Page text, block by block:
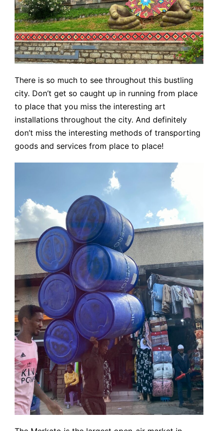
There is so much to see throughout this bustling
city. Don’t get so caught up in running from place
to place that you miss the interesting art
installations throughout the city. And definitely
don’t miss the interesting methods of transporting
goods and services from place to place!